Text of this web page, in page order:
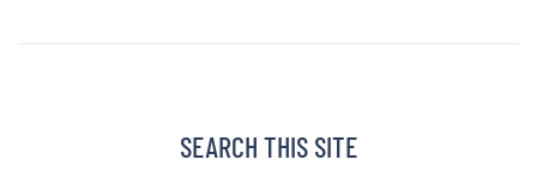
BARBARA BAKES
SEARCH THIS SITE